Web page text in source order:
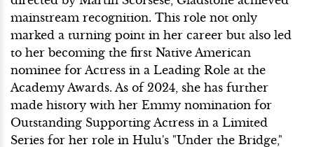
mainstream recognition. This role not only
marked a turning point in her career but also led
to her becoming the first Native American
nominee for Actress in a Leading Role at the
Academy Awards. As of 2024, she has further
made history with her Emmy nomination for
Outstanding Supporting Actress in a Limited
Series for her role in Hulu's "Under the Bridge,"